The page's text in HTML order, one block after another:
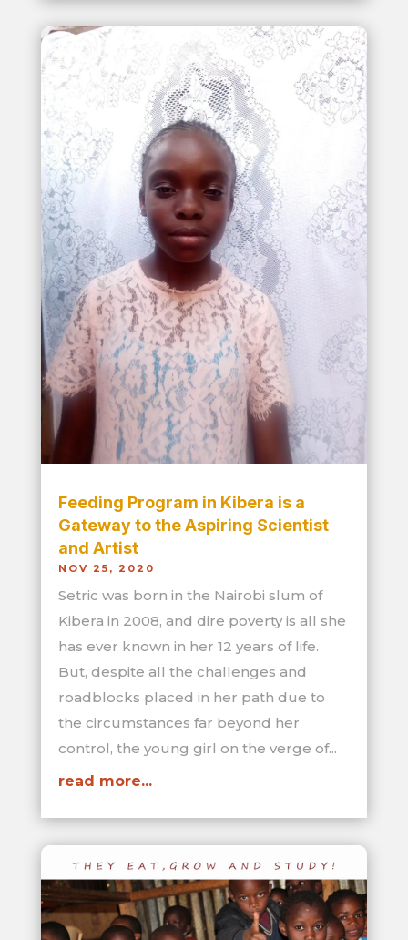
Feeding Program in Kibera is a
Gateway to the Aspiring Scientist
and Artist
NOV 25, 2020
Setric was born in the Nairobi slum of
Kibera in 2008, and dire poverty is all she
has ever known in her 12 years of life.
But, despite all the challenges and
roadblocks placed in her path due to
the circumstances far beyond her
control, the young girl on the verge of...
read more...